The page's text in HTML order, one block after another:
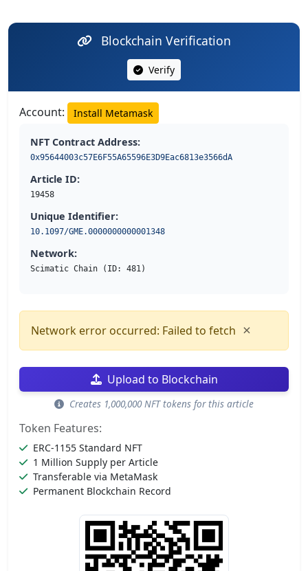
Blockchain Verification
Verify
Account: Install Metamask
NFT Contract Address:
0x95644003c57E6F55A65596E3D9Eac6813e3566dA
Article ID:
19458
Unique Identifier:
10.1097/GME.0000000000001348
Network:
Scimatic Chain (ID: 481)
Network error occurred: Failed to fetch ×
Upload to Blockchain
Creates 1,000,000 NFT tokens for this article
Token Features:
ERC-1155 Standard NFT
1 Million Supply per Article
Transferable via MetaMask
Permanent Blockchain Record